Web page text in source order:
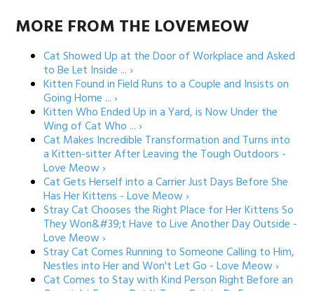
MORE FROM THE LOVEMEOW
Cat Showed Up at the Door of Workplace and Asked
to Be Let Inside ... ›
Kitten Found in Field Runs to a Couple and Insists on
Going Home ... ›
Kitten Who Ended Up in a Yard, is Now Under the
Wing of Cat Who ... ›
Cat Makes Incredible Transformation and Turns into
a Kitten-sitter After Leaving the Tough Outdoors -
Love Meow ›
Cat Gets Herself into a Carrier Just Days Before She
Has Her Kittens - Love Meow ›
Stray Cat Chooses the Right Place for Her Kittens So
They Won&#39;t Have to Live Another Day Outside -
Love Meow ›
Stray Cat Comes Running to Someone Calling to Him,
Nestles into Her and Won't Let Go - Love Meow ›
Cat Comes to Stay with Kind Person Right Before an